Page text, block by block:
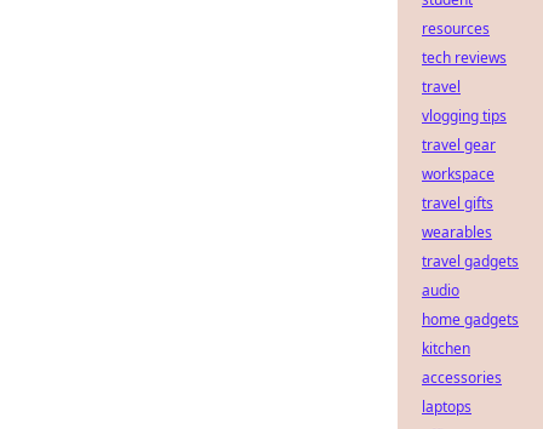
resources
tech reviews
travel
vlogging tips
travel gear
workspace
travel gifts
wearables
travel gadgets
audio
home gadgets
kitchen
accessories
laptops